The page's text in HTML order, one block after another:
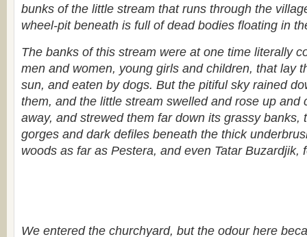
bunks of the little stream that runs through the
wheel-pit beneath is full of dead bodies floating in
The banks of this stream were at one time literally
men and women, young girls and children, that lay
sun, and eaten by dogs. But the pitiful sky rained
them, and the little stream swelled and rose up and
away, and strewed them far down its grassy banks,
gorges and dark defiles beneath the thick
woods as far as Pestera, and even Tatar Buzardjik,
We entered the churchyard, but the odour here